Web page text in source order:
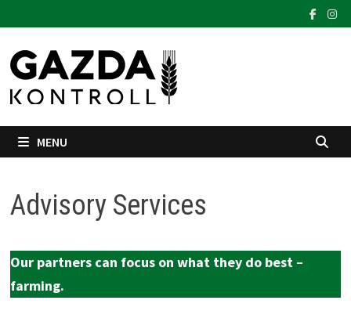
to
content
MENU
Advisory Services
Our partners can focus on what they do best –
farming.